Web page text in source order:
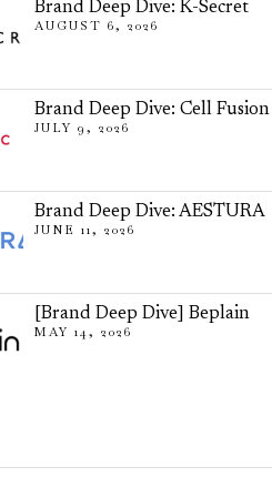
Brand Deep Dive: K-Secret
AUGUST 6, 2026
Brand Deep Dive: Cell Fusion
JULY 9, 2026
Brand Deep Dive: AESTURA
JUNE 11, 2026
[Brand Deep Dive] Beplain
MAY 14, 2026